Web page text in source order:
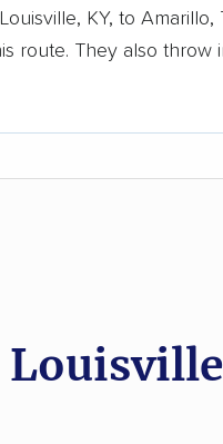
KY, to
route. They also throw